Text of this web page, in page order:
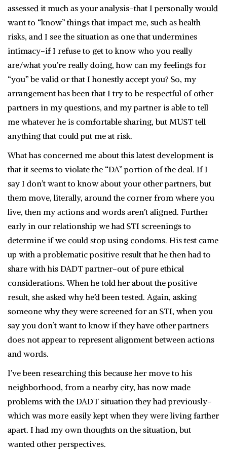
assessed it much as your analysis–that I personally would
want to “know” things that impact me, such as health
risks, and I see the situation as one that undermines
intimacy–if I refuse to get to know who you really
are/what you’re really doing, how can my feelings for
“you” be valid or that I honestly accept you? So, my
arrangement has been that I try to be respectful of other
partners in my questions, and my partner is able to tell
me whatever he is comfortable sharing, but MUST tell
anything that could put me at risk.
What has concerned me about this latest development is
that it seems to violate the “DA” portion of the deal. If I
say I don’t want to know about your other partners, but
them move, literally, around the corner from where you
live, then my actions and words aren’t aligned. Further
early in our relationship we had STI screenings to
determine if we could stop using condoms. His test came
up with a problematic positive result that he then had to
share with his DADT partner–out of pure ethical
considerations. When he told her about the positive
result, she asked why he’d been tested. Again, asking
someone why they were screened for an STI, when you
say you don’t want to know if they have other partners
does not appear to represent alignment between actions
and words.
I’ve been researching this because her move to his
neighborhood, from a nearby city, has now made
problems with the DADT situation they had previously–
which was more easily kept when they were living farther
apart. I had my own thoughts on the situation, but
wanted other perspectives.